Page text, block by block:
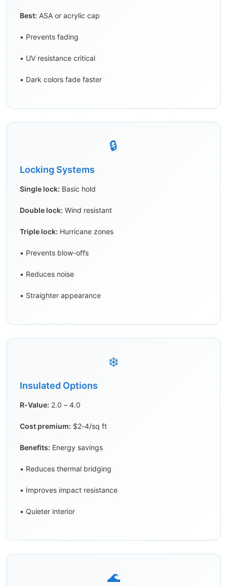
Best: ASA or acrylic cap
• Prevents fading
• UV resistance critical
• Dark colors fade faster
🔒
Locking Systems
Single lock: Basic hold
Double lock: Wind resistant
Triple lock: Hurricane zones
• Prevents blow-offs
• Reduces noise
• Straighter appearance
❄️
Insulated Options
R-Value: 2.0 – 4.0
Cost premium: $2-4/sq ft
Benefits: Energy savings
• Reduces thermal bridging
• Improves impact resistance
• Quieter interior
🌊